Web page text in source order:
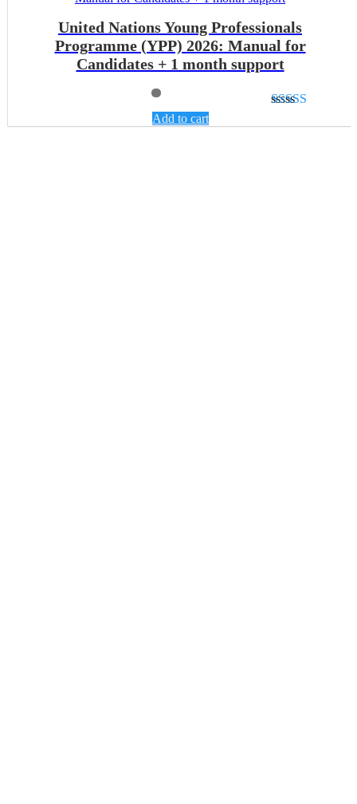
United Nations Young Professionals
Programme (YPP) 2026: Manual for
Candidates + 1 month support
out of 5
Add to cart